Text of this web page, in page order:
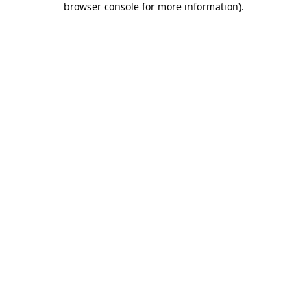
browser console for more information).